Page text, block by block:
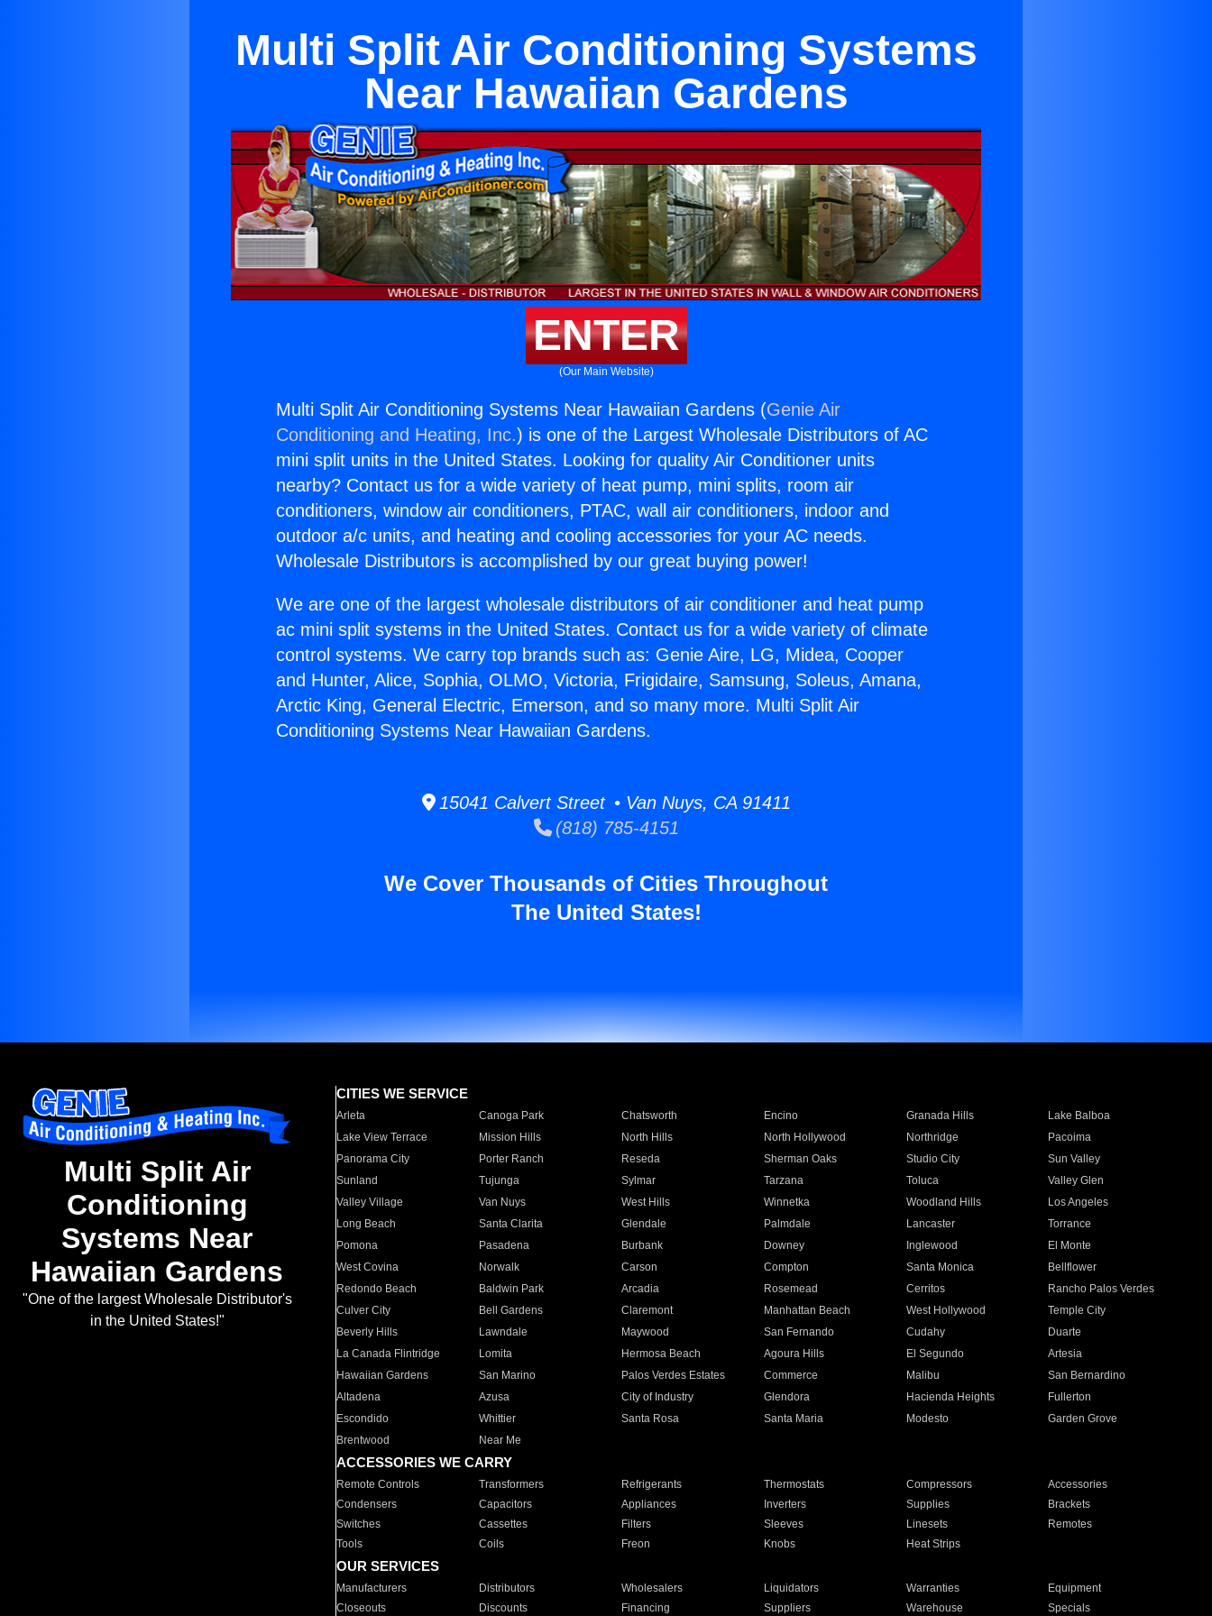
Multi Split Air Conditioning Systems
Near Hawaiian Gardens
ENTER
(Our Main Website)
Multi Split Air Conditioning Systems Near Hawaiian Gardens (Genie Air
Conditioning and Heating, Inc.) is one of the Largest Wholesale Distributors of AC
mini split units in the United States. Looking for quality Air Conditioner units
nearby? Contact us for a wide variety of heat pump, mini splits, room air
conditioners, window air conditioners, PTAC, wall air conditioners, indoor and
outdoor a/c units, and heating and cooling accessories for your AC needs.
Wholesale Distributors is accomplished by our great buying power!
We are one of the largest wholesale distributors of air conditioner and heat pump
ac mini split systems in the United States. Contact us for a wide variety of climate
control systems. We carry top brands such as: Genie Aire, LG, Midea, Cooper
and Hunter, Alice, Sophia, OLMO, Victoria, Frigidaire, Samsung, Soleus, Amana,
Arctic King, General Electric, Emerson, and so many more. Multi Split Air
Conditioning Systems Near Hawaiian Gardens.
15041 Calvert Street • Van Nuys, CA 91411
(818) 785-4151
We Cover Thousands of Cities Throughout
The United States!
Multi Split Air
Conditioning
Systems Near
Hawaiian Gardens
"One of the largest Wholesale Distributor's
in the United States!"
CITIES WE SERVICE
Arleta Canoga Park Chatsworth Encino Granada Hills
Lake Balboa
Lake View Terrace
Mission Hills North Hills North Hollywood Northridge
Pacoima
Panorama City
Porter Ranch Reseda Sherman Oaks Studio City
Sun Valley
Sunland
Tujunga Sylmar Tarzana Toluca
Valley Glen
Valley Village
Van Nuys West Hills Winnetka Woodland Hills
Los Angeles
Long Beach
Santa Clarita Glendale Palmdale Lancaster
Torrance
Pomona
Pasadena Burbank Downey Inglewood
El Monte
West Covina
Norwalk Carson Compton Santa Monica
Bellflower
Redondo Beach
Baldwin Park Arcadia Rosemead Cerritos
Rancho Palos Verdes
Culver City
Bell Gardens Claremont Manhattan Beach West Hollywood
Temple City
Beverly Hills
Lawndale Maywood San Fernando Cudahy
Duarte
La Canada Flintridge
Lomita Hermosa Beach Agoura Hills El Segundo
Artesia
Hawaiian Gardens
San Marino Palos Verdes Estates Commerce Malibu
San Bernardino
Altadena
Azusa City of Industry Glendora Hacienda Heights
Fullerton
Escondido
Whittier Santa Rosa Santa Maria Modesto
Garden Grove
Brentwood
Near Me
ACCESSORIES WE CARRY
Remote Controls Transformers Refrigerants Thermostats Compressors
Accessories
Condensers
Capacitors Appliances Inverters Supplies
Brackets
Switches
Cassettes Filters Sleeves Linesets
Remotes
Tools
Coils Freon Knobs Heat Strips
OUR SERVICES
Manufacturers Distributors Wholesalers Liquidators Warranties
Equipment
Closeouts
Discounts Financing Suppliers Warehouse Specials